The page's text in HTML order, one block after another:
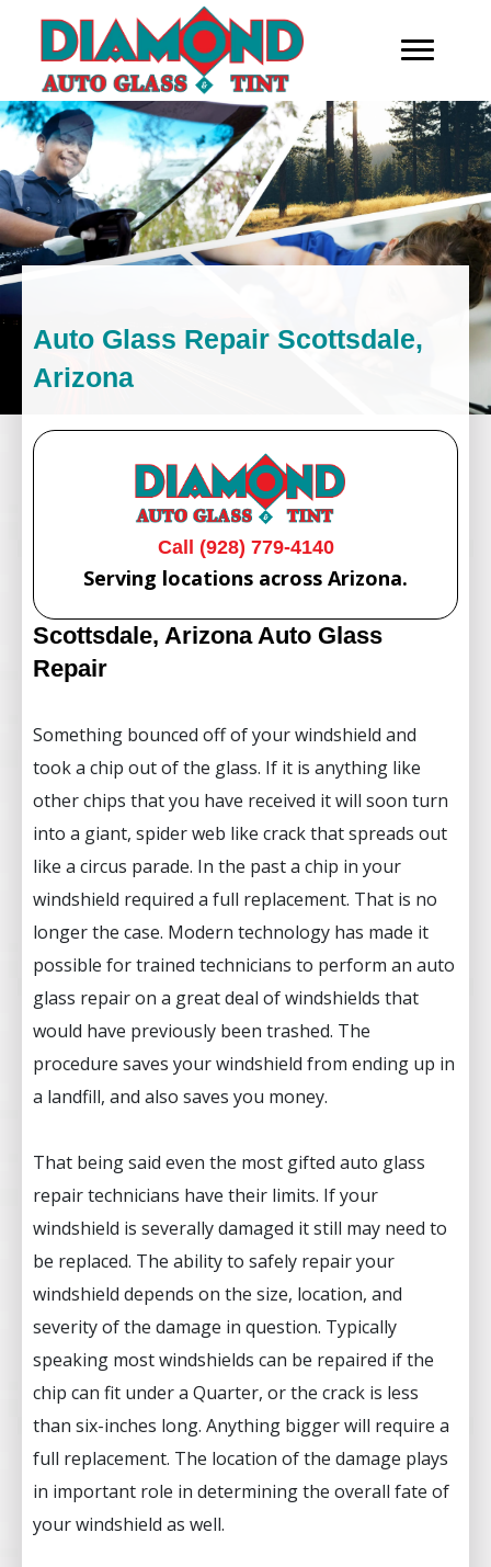
Auto Glass Repair Scottsdale,
Arizona
Call (928) 779-4140
Serving locations across Arizona.
Scottsdale, Arizona Auto Glass
Repair
Something bounced off of your windshield and
took a chip out of the glass. If it is anything like
other chips that you have received it will soon turn
into a giant, spider web like crack that spreads out
like a circus parade. In the past a chip in your
windshield required a full replacement. That is no
longer the case. Modern technology has made it
possible for trained technicians to perform an auto
glass repair on a great deal of windshields that
would have previously been trashed. The
procedure saves your windshield from ending up in
a landfill, and also saves you money.
That being said even the most gifted auto glass
repair technicians have their limits. If your
windshield is severally damaged it still may need to
be replaced. The ability to safely repair your
windshield depends on the size, location, and
severity of the damage in question. Typically
speaking most windshields can be repaired if the
chip can fit under a Quarter, or the crack is less
than six-inches long. Anything bigger will require a
full replacement. The location of the damage plays
in important role in determining the overall fate of
your windshield as well.